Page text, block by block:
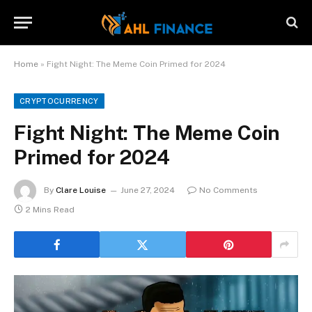
Home » Fight Night: The Meme Coin Primed for 2024
CRYPTOCURRENCY
Fight Night: The Meme Coin
Primed for 2024
By Clare Louise June 27, 2024
No Comments
2 Mins Read